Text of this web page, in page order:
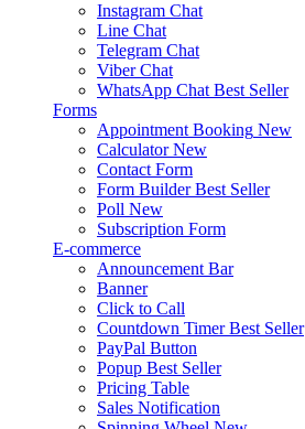
Instagram Chat
Line Chat
Telegram Chat
Viber Chat
WhatsApp Chat Best Seller
Forms
Appointment Booking New
Calculator New
Contact Form
Form Builder Best Seller
Poll New
Subscription Form
E-commerce
Announcement Bar
Banner
Click to Call
Countdown Timer Best Seller
PayPal Button
Popup Best Seller
Pricing Table
Sales Notification